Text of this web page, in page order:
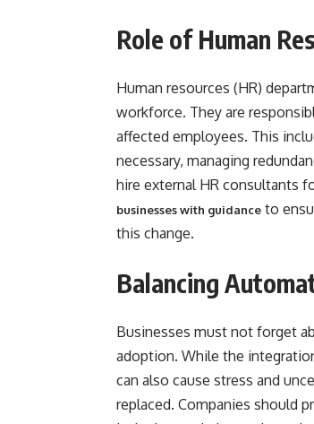
Role of Human
Human resources (HR)
workforce. They are
affected employees. This
necessary, managing
hire external HR consultants
businesses with guidance to
this change.
Balancing
Businesses must not forget
adoption. While the
can also cause stress and
replaced. Companies should